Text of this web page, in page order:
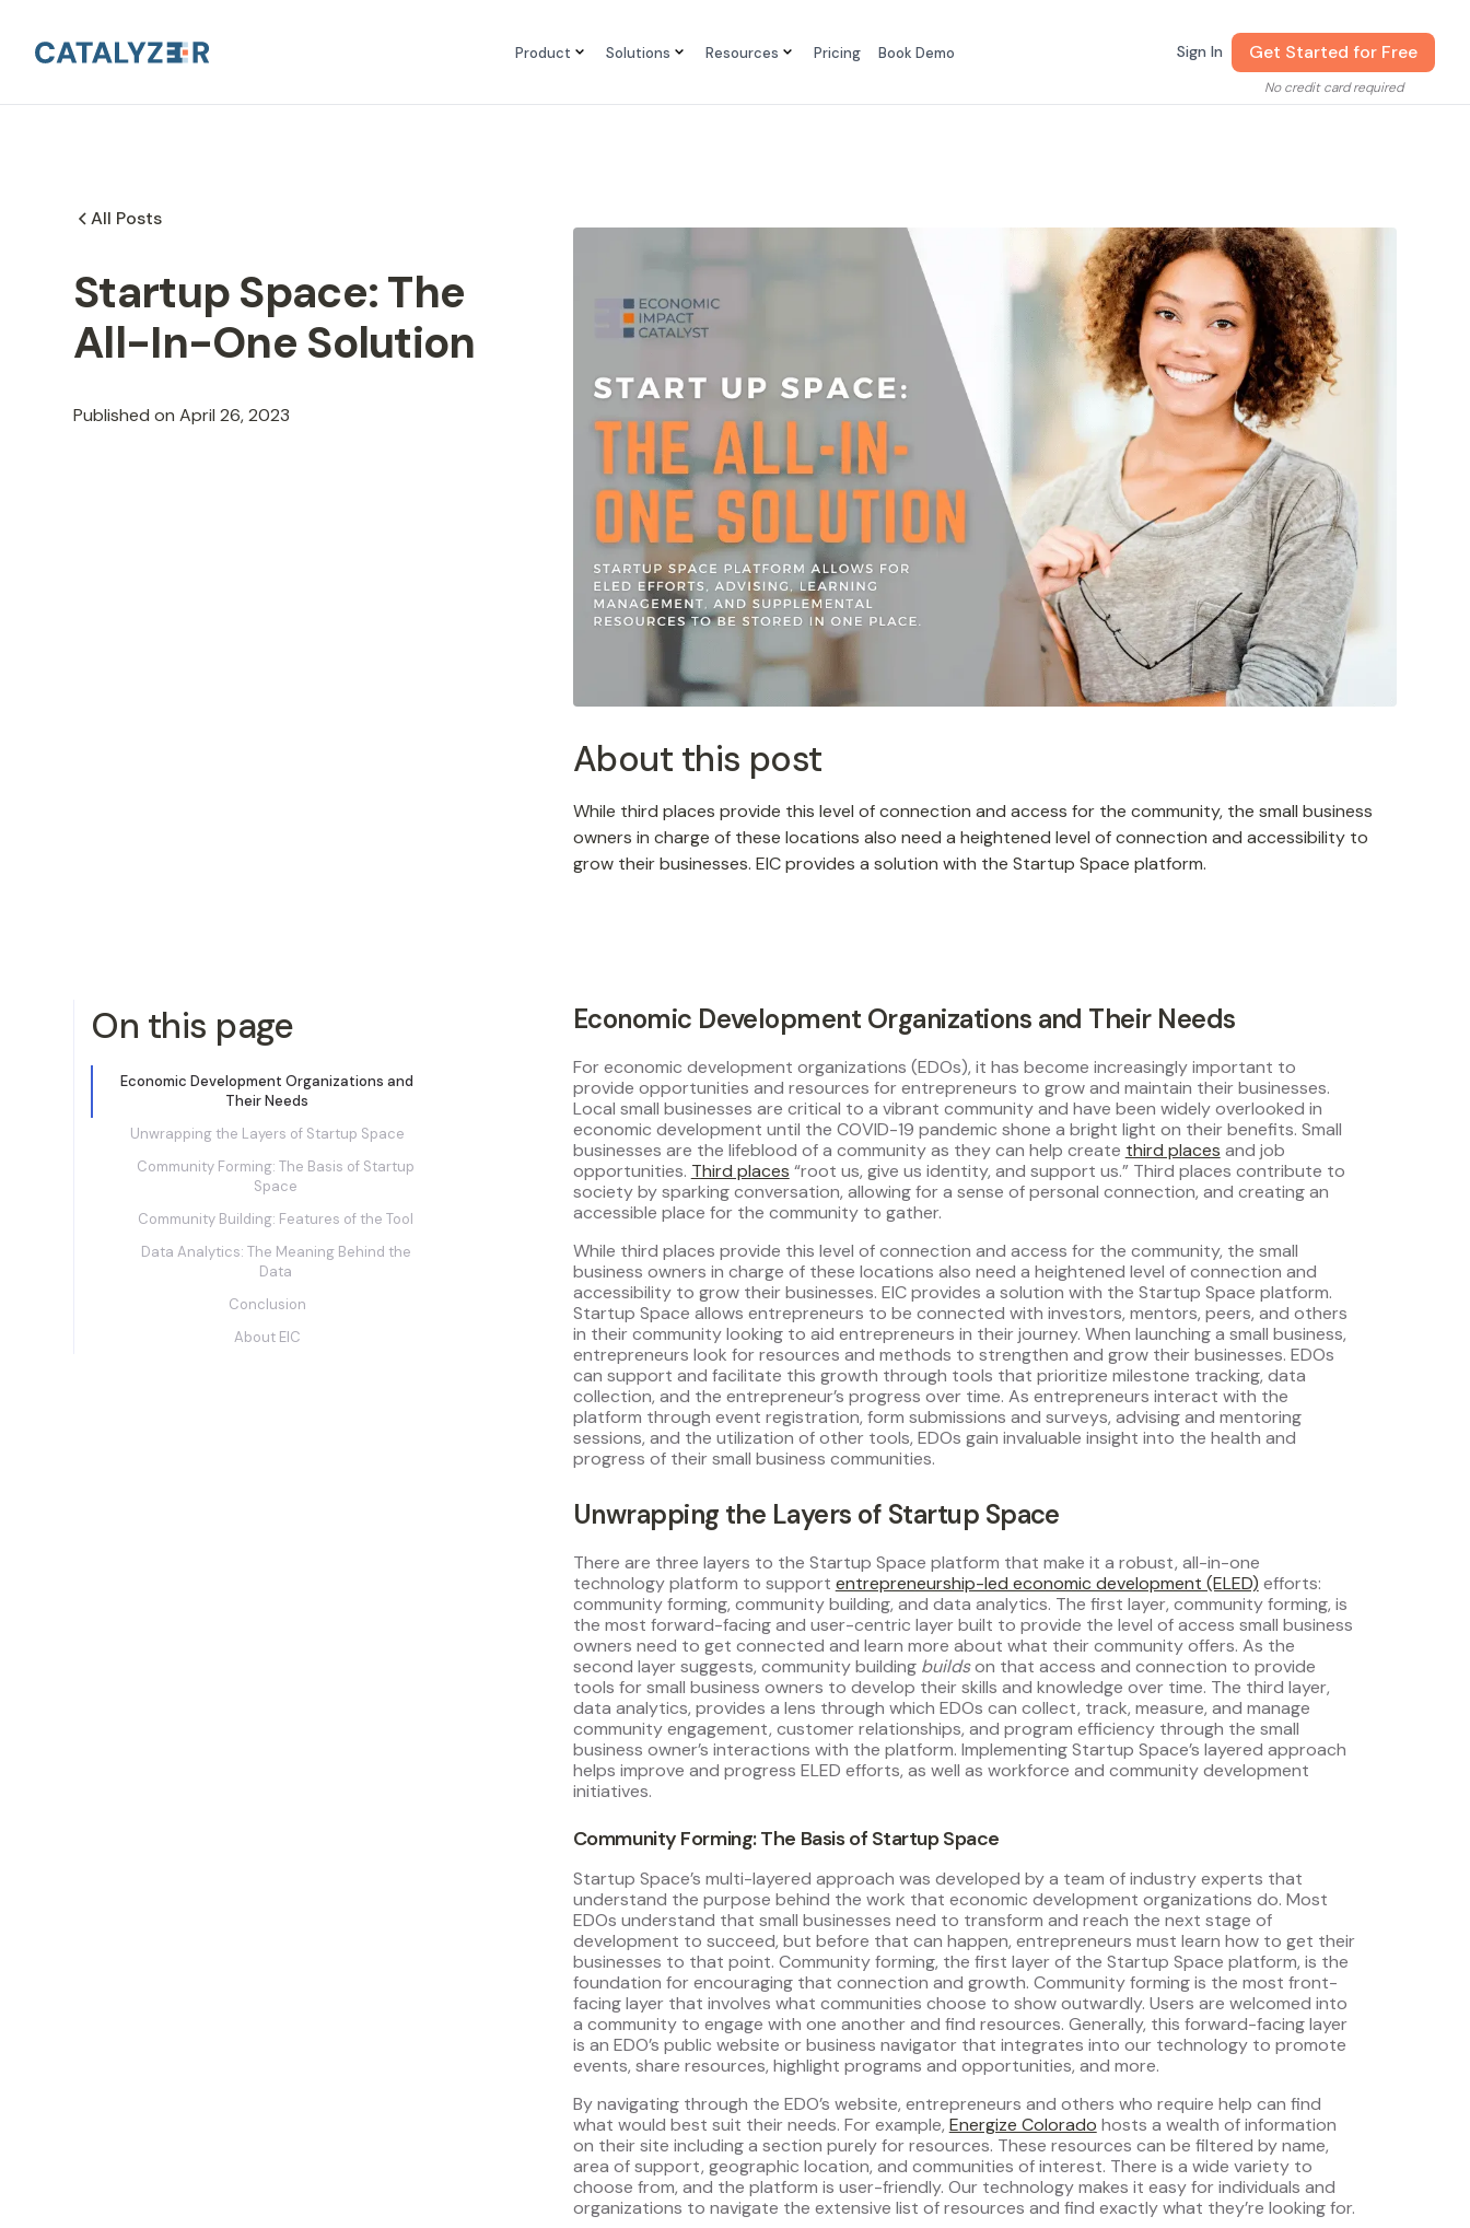
Product Solutions Resources Pricing Book Demo Sign In Get Started for Free
No credit card required
All Posts
Startup Space: The
All-In-One Solution
Published on April 26, 2023
About this post
While third places provide this level of connection and access for the community, the small business
owners in charge of these locations also need a heightened level of connection and accessibility to
grow their businesses. EIC provides a solution with the Startup Space platform.
On this page
Economic Development Organizations and
Their Needs
Unwrapping the Layers of Startup Space
Community Forming: The Basis of Startup
Space
Community Building: Features of the Tool
Data Analytics: The Meaning Behind the
Data
Conclusion
About EIC
Economic Development Organizations and Their Needs
For economic development organizations (EDOs), it has become increasingly important to
provide opportunities and resources for entrepreneurs to grow and maintain their businesses.
Local small businesses are critical to a vibrant community and have been widely overlooked in
economic development until the COVID-19 pandemic shone a bright light on their benefits. Small
businesses are the lifeblood of a community as they can help create third places and job
opportunities. Third places “root us, give us identity, and support us.” Third places contribute to
society by sparking conversation, allowing for a sense of personal connection, and creating an
accessible place for the community to gather.
While third places provide this level of connection and access for the community, the small
business owners in charge of these locations also need a heightened level of connection and
accessibility to grow their businesses. EIC provides a solution with the Startup Space platform.
Startup Space allows entrepreneurs to be connected with investors, mentors, peers, and others
in their community looking to aid entrepreneurs in their journey. When launching a small business,
entrepreneurs look for resources and methods to strengthen and grow their businesses. EDOs
can support and facilitate this growth through tools that prioritize milestone tracking, data
collection, and the entrepreneur’s progress over time. As entrepreneurs interact with the
platform through event registration, form submissions and surveys, advising and mentoring
sessions, and the utilization of other tools, EDOs gain invaluable insight into the health and
progress of their small business communities.
Unwrapping the Layers of Startup Space
There are three layers to the Startup Space platform that make it a robust, all-in-one
technology platform to support entrepreneurship-led economic development (ELED) efforts:
community forming, community building, and data analytics. The first layer, community forming, is
the most forward-facing and user-centric layer built to provide the level of access small business
owners need to get connected and learn more about what their community offers. As the
second layer suggests, community building buildson that access and connection to provide
tools for small business owners to develop their skills and knowledge over time. The third layer,
data analytics, provides a lens through which EDOs can collect, track, measure, and manage
community engagement, customer relationships, and program efficiency through the small
business owner’s interactions with the platform. Implementing Startup Space’s layered approach
helps improve and progress ELED efforts, as well as workforce and community development
initiatives.
Community Forming: The Basis of Startup Space
Startup Space’s multi-layered approach was developed by a team of industry experts that
understand the purpose behind the work that economic development organizations do. Most
EDOs understand that small businesses need to transform and reach the next stage of
development to succeed, but before that can happen, entrepreneurs must learn how to get their
businesses to that point. Community forming, the first layer of the Startup Space platform, is the
foundation for encouraging that connection and growth. Community forming is the most front-
facing layer that involves what communities choose to show outwardly. Users are welcomed into
a community to engage with one another and find resources. Generally, this forward-facing layer
is an EDO’s public website or business navigator that integrates into our technology to promote
events, share resources, highlight programs and opportunities, and more.
By navigating through the EDO’s website, entrepreneurs and others who require help can find
what would best suit their needs. For example, Energize Colorado hosts a wealth of information
on their site including a section purely for resources. These resources can be filtered by name,
area of support, geographic location, and communities of interest. There is a wide variety to
choose from, and the platform is user-friendly. Our technology makes it easy for individuals and
organizations to navigate the extensive list of resources and find exactly what they’re looking for.